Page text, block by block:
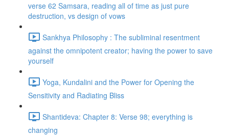
verse 62 Samsara, reading all of time as just pure
destruction, vs design of vows
Sankhya Philosophy : The subliminal resentment
against the omnipotent creator; having the power to save
yourself
Yoga, Kundalini and the Power for Opening the
Sensitivity and Radiating Bliss
Shantideva: Chapter 8: Verse 98; everything is
changing